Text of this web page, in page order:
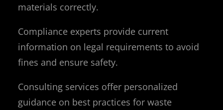
materials correctly.
Compliance experts provide current
information on legal requirements to avoid
fines and ensure safety.
Consulting services offer personalized
guidance on best practices for waste